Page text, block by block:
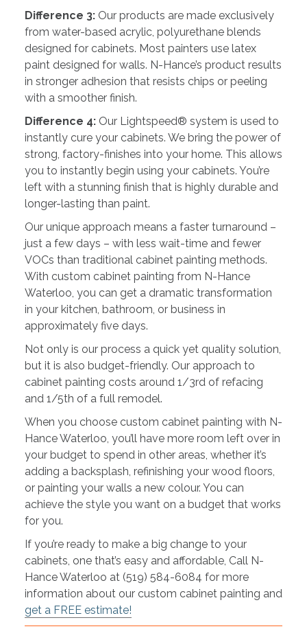
Difference 3:Our products are made exclusively
from water-based acrylic, polyurethane blends
designed for cabinets. Most painters use latex
paint designed for walls. N-Hance’s product results
in stronger adhesion that resists chips or peeling
with a smoother finish.
Difference 4:Our Lightspeed® system is used to
instantly cure your cabinets. We bring the power of
strong, factory-finishes into your home. This allows
you to instantly begin using your cabinets. You’re
left with a stunning finish that is highly durable and
longer-lasting than paint.
Our unique approach means a faster turnaround –
just a few days – with less wait-time and fewer
VOCs than traditional cabinet painting methods.
With custom cabinet painting from N-Hance
Waterloo, you can get a dramatic transformation
in your kitchen, bathroom, or business in
approximately five days.
Not only is our process a quick yet quality solution,
but it is also budget-friendly. Our approach to
cabinet painting costs around 1/3rd of refacing
and 1/5th of a full remodel.
When you choose custom cabinet painting with N-
Hance Waterloo, you’ll have more room left over in
your budget to spend in other areas, whether it’s
adding a backsplash, refinishing your wood floors,
or painting your walls a new colour. You can
achieve the style you want on a budget that works
for you.
If you’re ready to make a big change to your
cabinets, one that’s easy and affordable, Call N-
Hance Waterloo at (519) 584-6084 for more
information about our custom cabinet painting and
get a FREE estimate!